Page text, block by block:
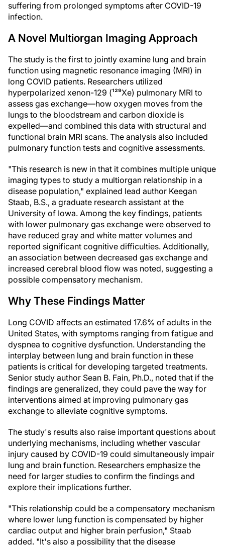
suffering from prolonged symptoms after COVID-19
infection.
A Novel Multiorgan Imaging Approach
The study is the first to jointly examine lung and brain
function using magnetic resonance imaging (MRI) in
long COVID patients. Researchers utilized
hyperpolarized xenon-129 (¹²⁹Xe) pulmonary MRI to
assess gas exchange—how oxygen moves from the
lungs to the bloodstream and carbon dioxide is
expelled—and combined this data with structural and
functional brain MRI scans. The analysis also included
pulmonary function tests and cognitive assessments.
"This research is new in that it combines multiple unique
imaging types to study a multiorgan relationship in a
disease population," explained lead author Keegan
Staab, B.S., a graduate research assistant at the
University of Iowa. Among the key findings, patients
with lower pulmonary gas exchange were observed to
have reduced gray and white matter volumes and
reported significant cognitive difficulties. Additionally,
an association between decreased gas exchange and
increased cerebral blood flow was noted, suggesting a
possible compensatory mechanism.
Why These Findings Matter
Long COVID affects an estimated 17.6% of adults in the
United States, with symptoms ranging from fatigue and
dyspnea to cognitive dysfunction. Understanding the
interplay between lung and brain function in these
patients is critical for developing targeted treatments.
Senior study author Sean B. Fain, Ph.D., noted that if the
findings are generalized, they could pave the way for
interventions aimed at improving pulmonary gas
exchange to alleviate cognitive symptoms.
The study's results also raise important questions about
underlying mechanisms, including whether vascular
injury caused by COVID-19 could simultaneously impair
lung and brain function. Researchers emphasize the
need for larger studies to confirm the findings and
explore their implications further.
"This relationship could be a compensatory mechanism
where lower lung function is compensated by higher
cardiac output and higher brain perfusion," Staab
added. "It's also a possibility that the disease